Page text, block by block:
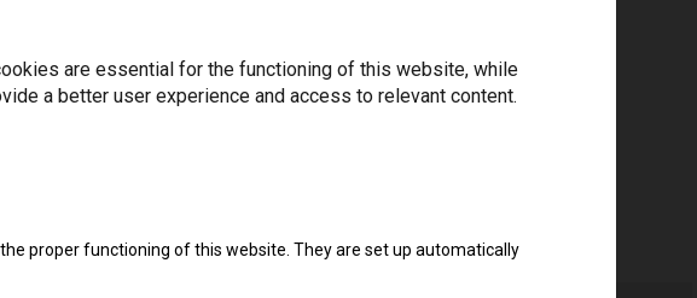
are essential for the functioning of this website, while
a better user experience and access to relevant content.
proper functioning of this website. They are set up automatically